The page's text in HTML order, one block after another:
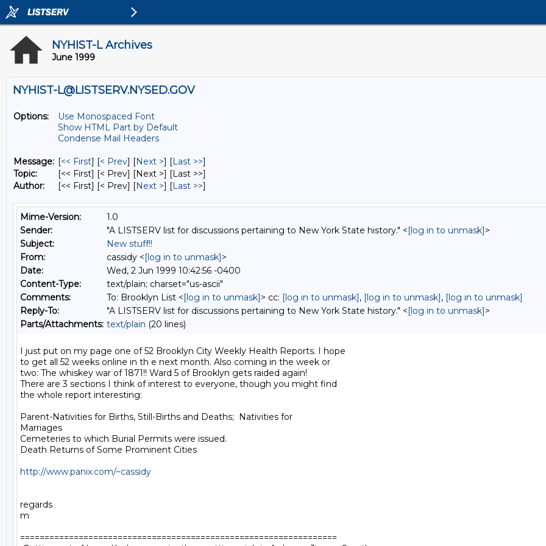
NYHIST-L Archives
June 1999
NYHIST-L@LISTSERV.NYSED.GOV
Options:
Use Monospaced Font
Show HTML Part by Default
Condense Mail Headers
Message: [<< First] [< Prev] [Next >] [Last >>]
Topic:
[<< First] [< Prev] [Next >] [Last >>]
Author:
[<< First] [< Prev] [Next >] [Last >>]
Mime-Version:
1.0
Sender:
"A LISTSERV list for discussions pertaining to New York State history." <[log in to unmask]>
Subject:
New stuff!!
From:
cassidy <[log in to unmask]>
Date:
Wed, 2 Jun 1999 10:42:56 -0400
Content-Type:
text/plain; charset="us-ascii"
Comments:
To: Brooklyn List <[log in to unmask]> cc: [log in to unmask], [log in to unmask], [log in to unmask]
Reply-To:
"A LISTSERV list for discussions pertaining to New York State history." <[log in to unmask]>
Parts/Attachments: text/plain (20 lines)
I just put on my page one of 52 Brooklyn City Weekly Health Reports. I hope
to get all 52 weeks online in th e next month. Also coming in the week or
two: The whiskey war of 1871!! Ward 5 of Brooklyn gets raided again!
There are 3 sections I think of interest to everyone, though you might find
the whole report interesting:
Parent-Nativities for Births, Still-Births and Deaths;  Nativities for
Marriages
Cemeteries to which Burial Permits were issued.
Death Returns of Some Prominent Cities
http://www.panix.com/~cassidy
regards
m
=================================================================